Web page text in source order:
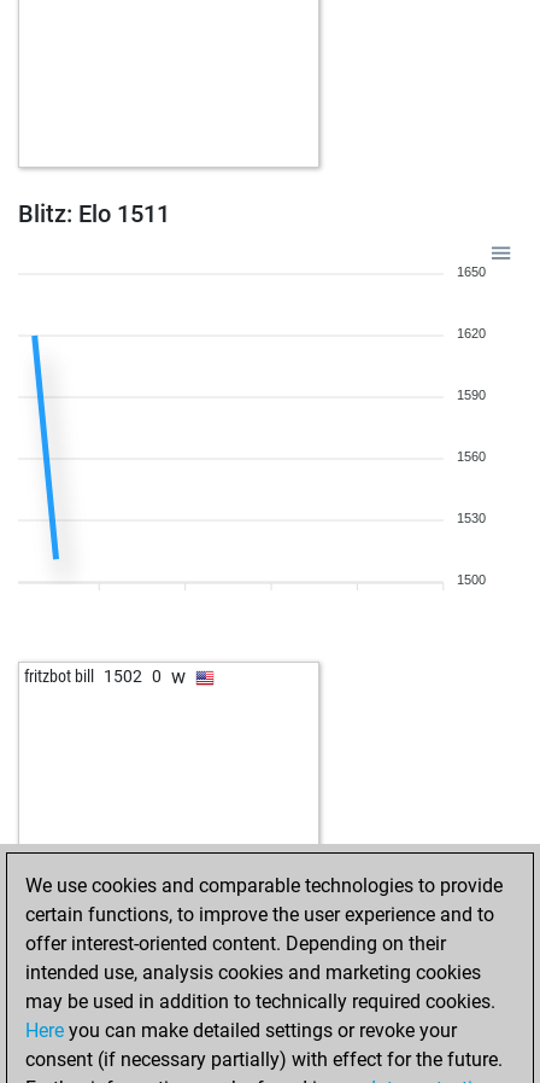
Blitz: Elo 1511
1650
1620
1590
1560
1530
1500
fritzbot bill 1502 0 w
We use cookies and comparable technologies to provide
certain functions, to improve the user experience and to
offer interest-oriented content. Depending on their
intended use, analysis cookies and marketing cookies
may be used in addition to technically required cookies.
Here you can make detailed settings or revoke your
consent (if necessary partially) with effect for the future.